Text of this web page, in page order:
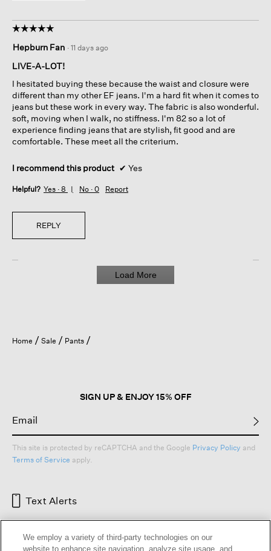
☆☆☆☆☆
☆☆☆☆☆
out
of
stars.
Hepburn Fan · 11 days ago
LIVE-A-LOT!
I hesitated buying these because the waist and closure were
different than my other EF jeans. I'm a hard fit when it comes to
jeans but these work in every way. The fabric is also wonderful.
soft, moving when I walk, no stiffness. I'm 82 so a lot of
experience finding jeans that are stylish, fit good and are
comfortable. These meet all the criterium.
I recommend this product ✔ Yes
Helpful? Yes · 8 No · 0 Report
REPLY
Load More
Home Sale Pants
SIGN UP & ENJOY 15% OFF
This site is protected by reCAPTCHA and the Google Privacy Policy and
Terms of Service apply.
Text Alerts
We employ a variety of third-party technologies on our
website to enhance site navigation, analyze site usage, and